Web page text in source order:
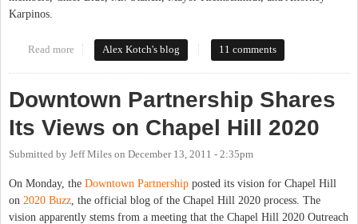
Karpinos.
Read more about Open Letter to Town Council, Mayor, Manager, Chief of
Alex Kotch's blog 11 comments
Downtown Partnership Shares
Its Views on Chapel Hill 2020
Submitted by Jeff Miles on December 13, 2011 - 2:35pm
On Monday, the Downtown Partnership posted its vision for Chapel Hill
on 2020 Buzz , the official blog of the Chapel Hill 2020 process. The
vision apparently stems from a meeting that the Chapel Hill 2020 Outreach